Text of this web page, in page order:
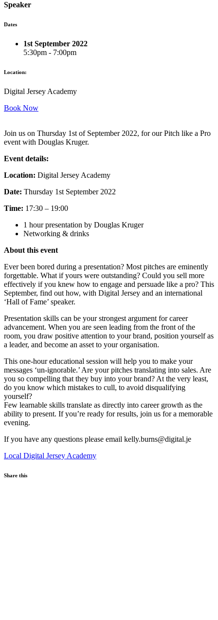
Speaker
Dates
1st September 2022
5:30pm - 7:00pm
Location:
Digital Jersey Academy
Book Now
Join us on Thursday 1st of September 2022, for our Pitch like a Pro
event with Douglas Kruger.
Event details:
Location: Digital Jersey Academy
Date: Thursday 1st September 2022
Time: 17:30 – 19:00
1 hour presentation by Douglas Kruger
Networking & drinks
About this event
Ever been bored during a presentation? Most pitches are eminently
forgettable. What if yours were outstanding? Could you sell more
effectively if you knew how to engage and persuade like a pro? This
September, find out how, with Digital Jersey and an international
‘Hall of Fame’ speaker.
Presentation skills can be your strongest argument for career
advancement. When you are seen leading from the front of the
room, you draw positive attention to your brand, position yourself as
a leader, and become an asset to your organisation.
This one-hour educational session will help you to make your
messages ‘un-ignorable.’ Are your pitches translating into sales. Are
you so compelling that they buy into your brand? At the very least,
do you know which mistakes to cull, to avoid disqualifying
yourself?
Few learnable skills translate as directly into career growth as the
ability to present. If you’re ready for results, join us for a memorable
evening.
If you have any questions please email kelly.burns@digital.je
Local Digital Jersey Academy
Share this